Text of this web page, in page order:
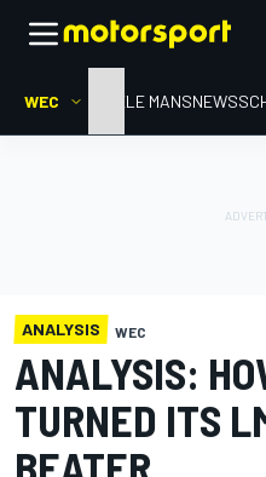
WEC HOMELE MANSNEWS
ANALYSIS WEC
ANALYSIS:
TURNED ITS